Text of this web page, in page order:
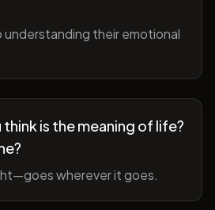
their emotional
is the meaning of life?
wherever it goes.